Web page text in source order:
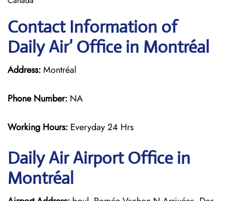
Contact Information of
Daily Air’ Office in Montréal
Address:Montréal
Phone Number: NA
Working Hours: Everyday 24 Hrs
Daily AirAirport Office in
Montréal